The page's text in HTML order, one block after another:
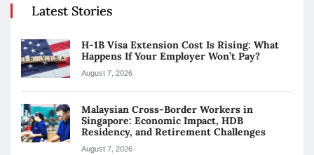
Latest Stories
H-1B Visa Extension Cost Is Rising: What
Happens If Your Employer Won’t Pay?
August 7, 2026
Malaysian Cross-Border Workers in
Singapore: Economic Impact, HDB
Residency, and Retirement Challenges
August 7, 2026